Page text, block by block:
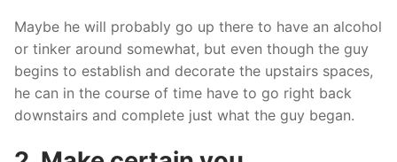
Maybe he will probably go up there to have an alcohol
or tinker around somewhat, but even though the guy
begins to establish and decorate the upstairs spaces,
he can in the course of time have to go right back
downstairs and complete just what the guy began.